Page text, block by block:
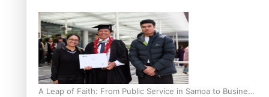
A Leap of Faith: From Public Service in Samoa to Business